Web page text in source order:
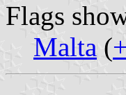
Flags
Malta (